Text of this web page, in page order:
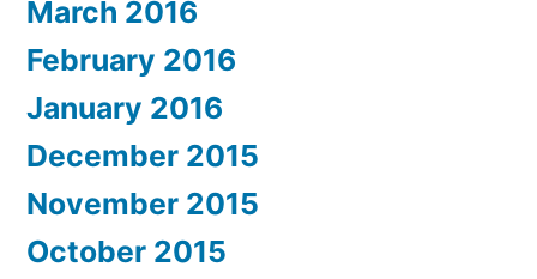
March 2016
February 2016
January 2016
December 2015
November 2015
October 2015